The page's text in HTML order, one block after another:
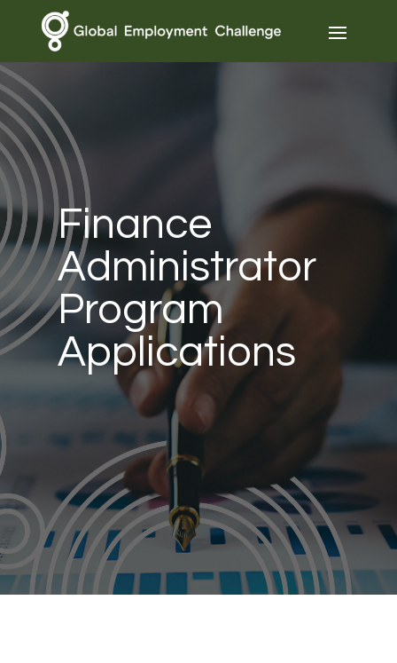
Finance
Administrator
Program
Applications